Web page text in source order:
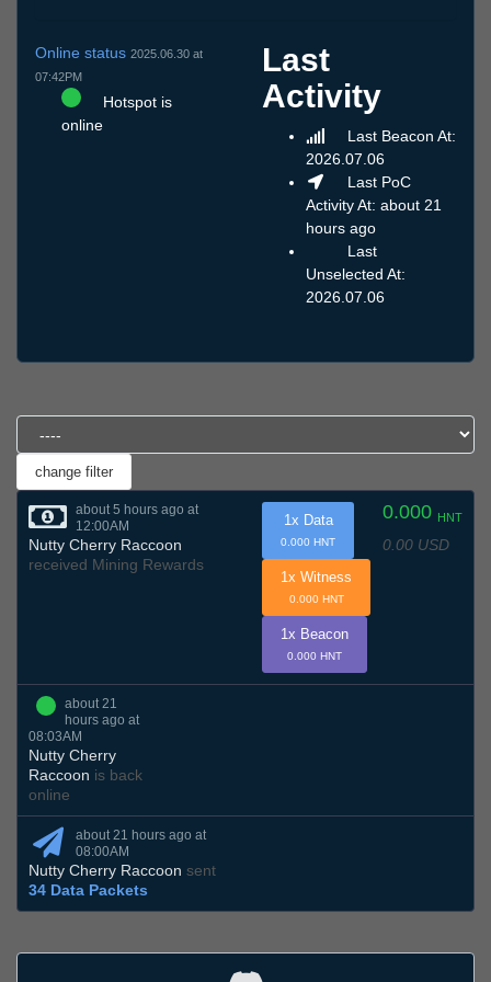
Online status 2025.06.30 at
07:42PM
Hotspot is
online
Last
Activity
Last Beacon At:
2026.07.06
Last PoC
Activity At: about 21
hours ago
Last
Unselected At:
2026.07.06
about 5 hours ago at
12:00AM
Nutty Cherry Raccoon
received Mining Rewards
0.000 HNT
0.00 USD
1x Data
0.000 HNT
1x Witness
0.000 HNT
1x Beacon
0.000 HNT
about 21
hours ago at
08:03AM
Nutty Cherry
Raccoon is back
online
about 21 hours ago at
08:00AM
Nutty Cherry Raccoon sent
34 Data Packets